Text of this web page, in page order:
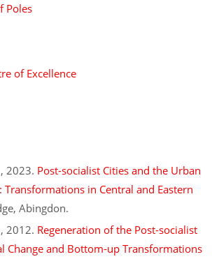
Poles
of Excellence
2023. Post-socialist Cities and the Urban
Transformations in Central and Eastern
Abingdon.
2012. Regeneration of the Post-socialist
Change and Bottom-up Transformations